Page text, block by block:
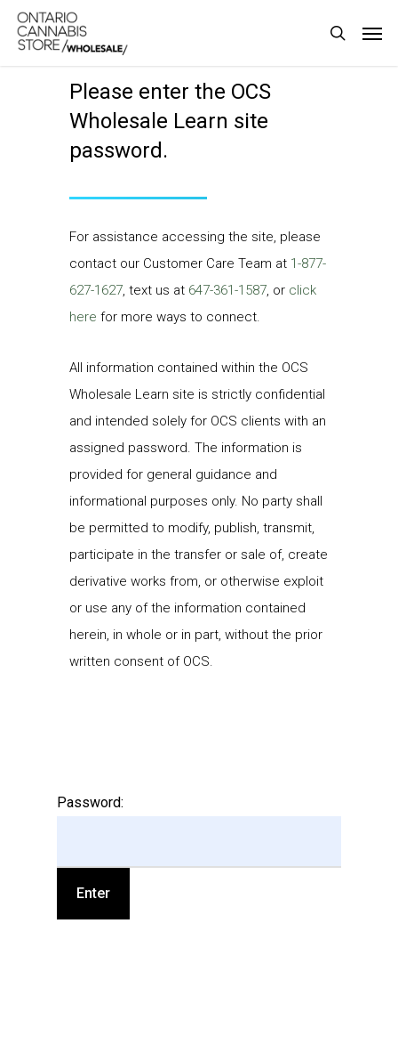
Skip
search
Please enter the OCS
Wholesale Learn site
password.
For assistance accessing the site, please
contact our Customer Care Team at 1-877-
627-1627, text us at 647-361-1587, or click
here for more ways to connect.
All information contained within the OCS
Wholesale Learn site is strictly confidential
and intended solely for OCS clients with an
assigned password. The information is
provided for general guidance and
informational purposes only. No party shall
be permitted to modify, publish, transmit,
participate in the transfer or sale of, create
derivative works from, or otherwise exploit
or use any of the information contained
herein, in whole or in part, without the prior
written consent of OCS.
Password: